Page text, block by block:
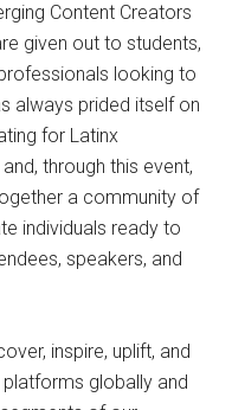
Content Creators
given out to students,
looking to
always prided itself on
for Latinx
through this event,
a community of
individuals ready to
speakers, and
inspire, uplift, and
globally and